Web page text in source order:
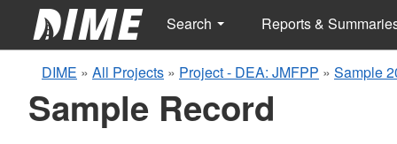
Search Reports &
DIME » All Projects » Project - DEA: JMFPP » Sample
Sample Record